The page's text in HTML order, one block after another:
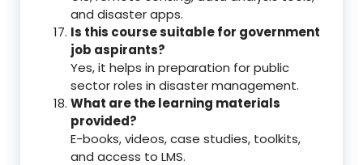
and disaster apps.
Is this course suitable for government
job aspirants?
Yes, it helps in preparation for public
sector roles in disaster management.
What are the learning materials
provided?
E-books, videos, case studies, toolkits,
and access to LMS.